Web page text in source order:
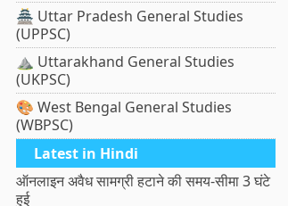
🏯 Uttar Pradesh General Studies
(UPPSC)
⛰️ Uttarakhand General Studies
(UKPSC)
🎨 West Bengal General Studies
(WBPSC)
Latest in Hindi
ऑनलाइन अवैध सामग्री हटाने की समय-सीमा 3 घंटे
हुई